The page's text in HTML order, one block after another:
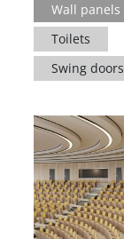
Wall panels
Toilets
Swing doors